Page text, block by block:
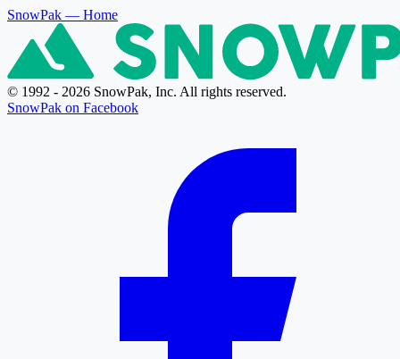
SnowPak — Home
© 1992 - 2026 SnowPak, Inc. All rights reserved.
SnowPak on Facebook